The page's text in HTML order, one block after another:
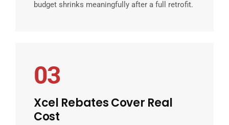
budget shrinks meaningfully after a full retrofit.
03
Xcel Rebates Cover Real
Cost